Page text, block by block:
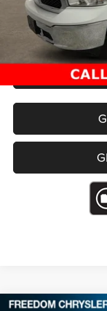
Documentation Fee:
Freedom Price